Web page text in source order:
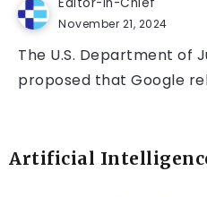
Editor-In-Chief
November 21, 2024
The U.S. Department of
proposed that Google
Artificial